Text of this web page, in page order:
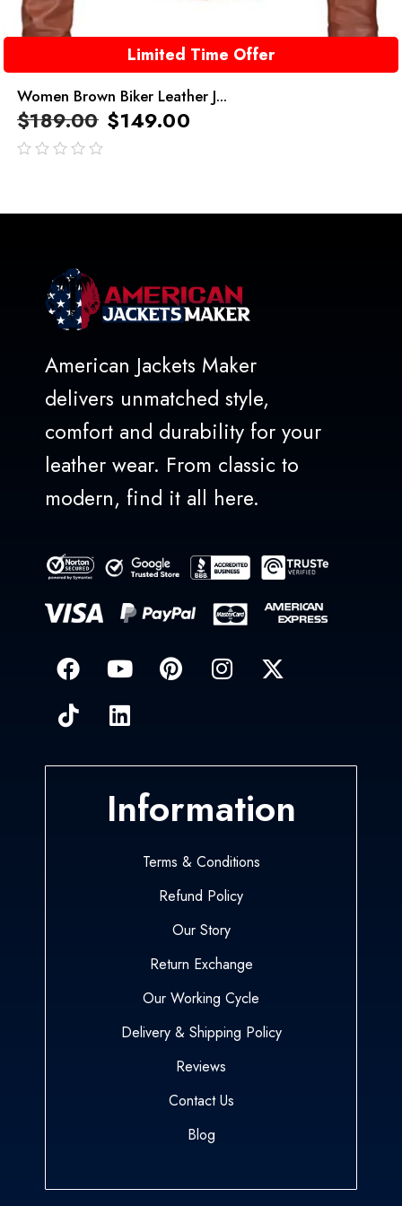
Limited Time Offer
Women Brown Biker Leather J...
$189.00 $149.00
American Jackets Maker
delivers unmatched style,
comfort and durability for your
leather wear. From classic to
modern, find it all here.
Information
Terms & Conditions
Refund Policy
Our Story
Return Exchange
Our Working Cycle
Delivery & Shipping Policy
Reviews
Contact Us
Blog